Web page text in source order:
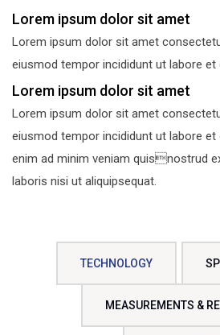
Lorem ipsum dolor sit amet
Lorem ipsum dolor sit amet
eiusmod tempor incididunt ut labore et
Lorem ipsum dolor sit amet
Lorem ipsum dolor sit amet
eiusmod tempor incididunt ut labore et
enim ad minim veniam quisnostrud
laboris nisi ut aliquipsequat.
TECHNOLOGY
MEASUREMENTS &